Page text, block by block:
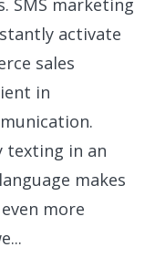
activate
sales
in
texting in an
makes
more